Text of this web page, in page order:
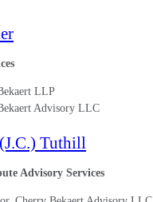
LLP
Advisory LLC
Tuthill
Advisory Services